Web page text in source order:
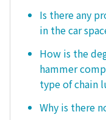
Is there any
in the car
How is the
hammer
type of chain
Why is there